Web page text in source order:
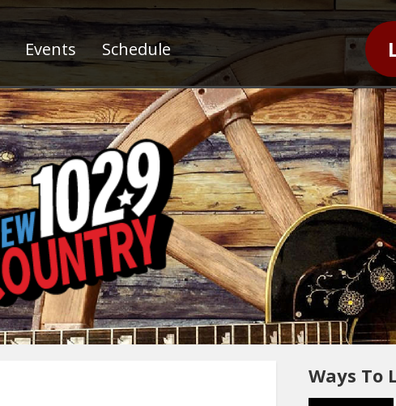
Events Schedule
Ways To